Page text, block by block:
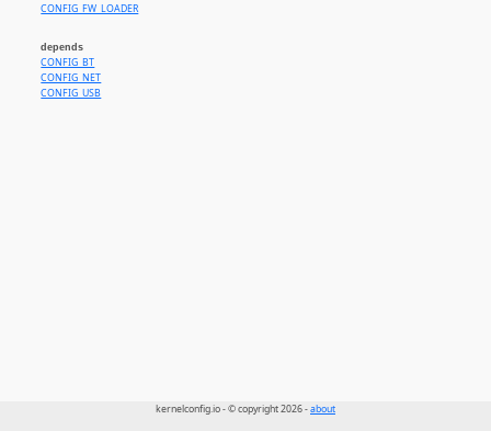
CONFIG_FW_LOADER
depends
CONFIG_BT
CONFIG_NET
CONFIG_USB
kernelconfig.io - © copyright 2026 -about